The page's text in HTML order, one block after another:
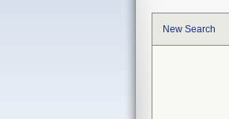
New Search